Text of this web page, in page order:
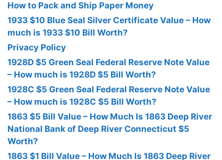
How to Pack and Ship Paper Money
1933 $10 Blue Seal Silver Certificate Value – How
much is 1933 $10 Bill Worth?
Privacy Policy
1928D $5 Green Seal Federal Reserve Note Value
– How much is 1928D $5 Bill Worth?
1928C $5 Green Seal Federal Reserve Note Value
– How much is 1928C $5 Bill Worth?
1863 $5 Bill Value – How Much Is 1863 Deep River
National Bank of Deep River Connecticut $5
Worth?
1863 $1 Bill Value – How Much Is 1863 Deep River